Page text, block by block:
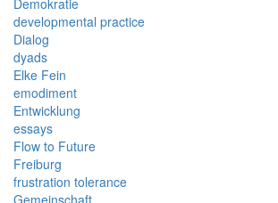
Demokratie
developmental practice
Dialog
dyads
Elke Fein
emodiment
Entwicklung
essays
Flow to Future
Freiburg
frustration tolerance